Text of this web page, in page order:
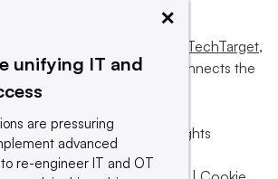
Informa TechTarget,
informs, influences and connects the
buyers and sellers.
Inc. or its subsidiaries. All rights
PLC company.
×
unifying IT and
are pressuring
advanced
re-engineer IT and OT